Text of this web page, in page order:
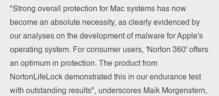
"Strong overall protection for Mac systems has now
become an absolute necessity, as clearly evidenced by
our analyses on the development of malware for Apple's
operating system. For consumer users, 'Norton 360' offers
an optimum in protection. The product from
NortonLifeLock demonstrated this in our endurance test
with outstanding results", underscores Maik Morgenstern,